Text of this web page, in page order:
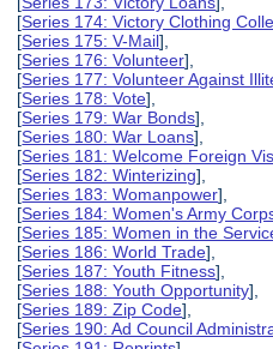
[Series 174: Victory Clothing
[Series 175: V-Mail],
[Series 176: Volunteer],
[Series 177: Volunteer Against
[Series 178: Vote],
[Series 179: War Bonds],
[Series 180: War Loans],
[Series 181: Welcome Foreign
[Series 182: Winterizing],
[Series 183: Womanpower],
[Series 184: Women's Army
[Series 185: Women in the
[Series 186: World Trade],
[Series 187: Youth Fitness],
[Series 188: Youth Opportunity],
[Series 189: Zip Code],
[Series 190: Ad Council